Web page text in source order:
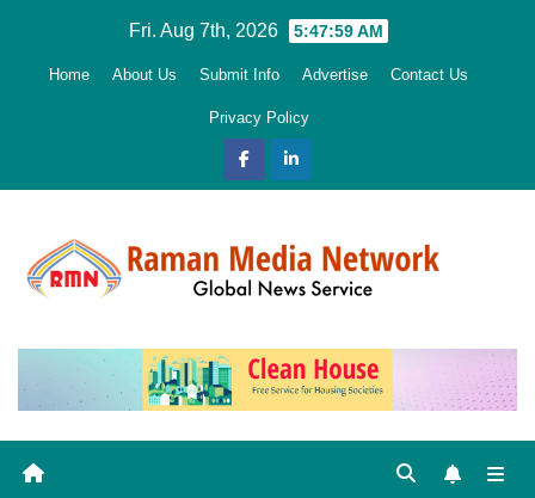
Fri. Aug 7th, 2026 5:48:00 AM
Home About Us Submit Info Advertise Contact Us
Privacy Policy